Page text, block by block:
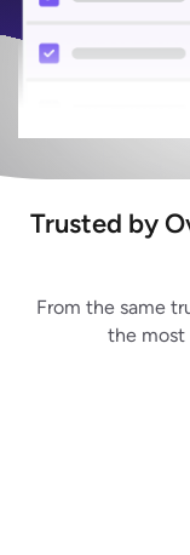
Trusted by
From the same
the most